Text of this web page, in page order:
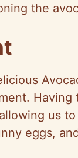
the
Having
us
eggs,